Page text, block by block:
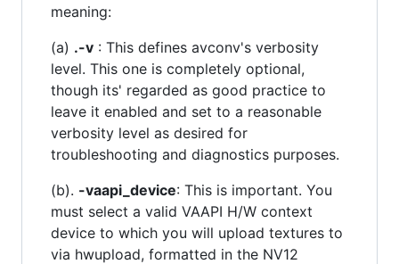
meaning:
(a) .-v : This defines avconv's verbosity
level. This one is completely optional,
though its' regarded as good practice to
leave it enabled and set to a reasonable
verbosity level as desired for
troubleshooting and diagnostics purposes.
(b). -vaapi_device: This is important. You
must select a valid VAAPI H/W context
device to which you will upload textures to
via hwupload, formatted in the NV12